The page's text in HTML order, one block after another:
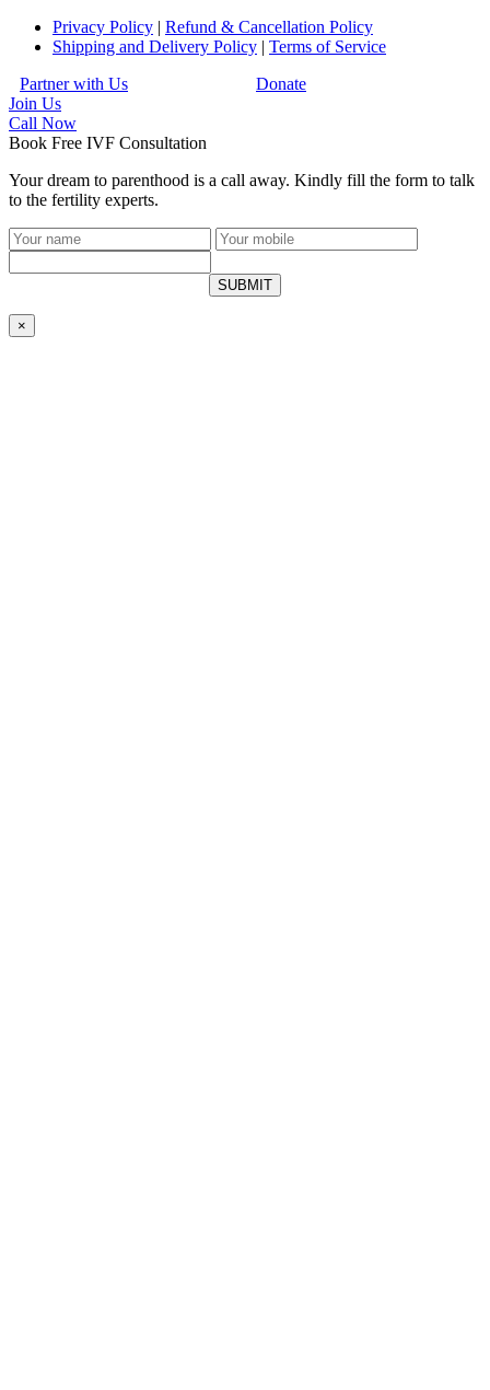
Privacy Policy | Refund & Cancellation Policy
Shipping and Delivery Policy | Terms of Service
Partner with Us
Donate
Join Us
Call Now
Book Free IVF Consultation
Your dream to parenthood is a call away. Kindly fill the form to talk
to the fertility experts.
SUBMIT
×